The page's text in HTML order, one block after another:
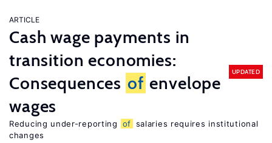
ARTICLE
Cash wage payments in
transition economies:
Consequences of envelope
wages
UPDATED
Reducing under-reporting of salaries requires institutional
changes